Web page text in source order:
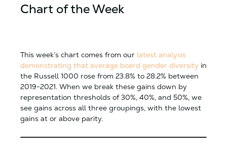
Chart of the Week
This week’s chart comes from our latest analysis
demonstrating that average board gender diversity in
the Russell 1000 rose from 23.8% to 28.2% between
2019-2021. When we break these gains down by
representation thresholds of 30%, 40%, and 50%, we
see gains across all three groupings, with the lowest
gains at or above parity.